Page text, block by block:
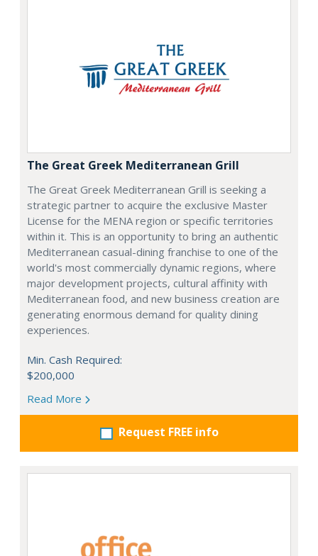
The Great Greek Mediterranean Grill
The Great Greek Mediterranean Grill is seeking a
strategic partner to acquire the exclusive Master
License for the MENA region or specific territories
within it. This is an opportunity to bring an authentic
Mediterranean casual-dining franchise to one of the
world's most commercially dynamic regions, where
major development projects, cultural affinity with
Mediterranean food, and new business creation are
generating enormous demand for quality dining
experiences.
Min. Cash Required:
$200,000
Read More
Request FREE info